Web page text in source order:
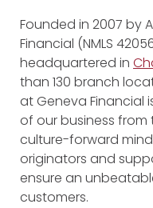
Founded in 2007 by
Financial (NMLS
headquartered in
than 130 branch
at Geneva Financial
of our business from
culture-forward
originators and
ensure an
customers.